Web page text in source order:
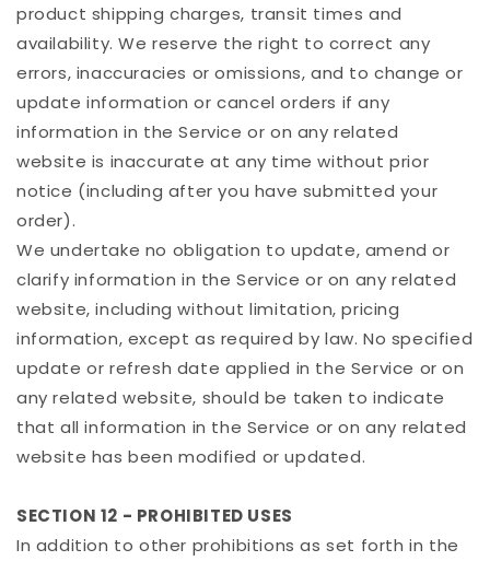
product shipping charges, transit times and
availability. We reserve the right to correct any
errors, inaccuracies or omissions, and to change or
update information or cancel orders if any
information in the Service or on any related
website is inaccurate at any time without prior
notice (including after you have submitted your
order).
We undertake no obligation to update, amend or
clarify information in the Service or on any related
website, including without limitation, pricing
information, except as required by law. No specified
update or refresh date applied in the Service or on
any related website, should be taken to indicate
that all information in the Service or on any related
website has been modified or updated.
SECTION 12 - PROHIBITED USES
In addition to other prohibitions as set forth in the